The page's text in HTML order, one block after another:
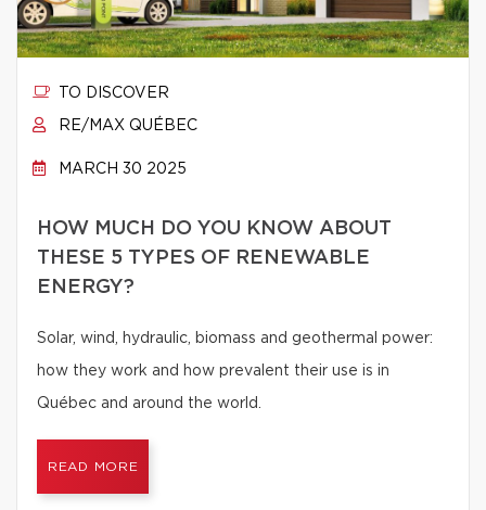
TO DISCOVER
RE/MAX QUÉBEC
MARCH 30 2025
HOW MUCH DO YOU KNOW ABOUT
THESE 5 TYPES OF RENEWABLE
ENERGY?
Solar, wind, hydraulic, biomass and geothermal power:
how they work and how prevalent their use is in
Québec and around the world.
READ MORE